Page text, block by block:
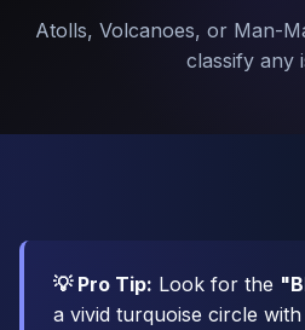
Atolls, Volcanoes, or Man-
classify any
💡 Pro Tip: Look for the
a vivid turquoise circle